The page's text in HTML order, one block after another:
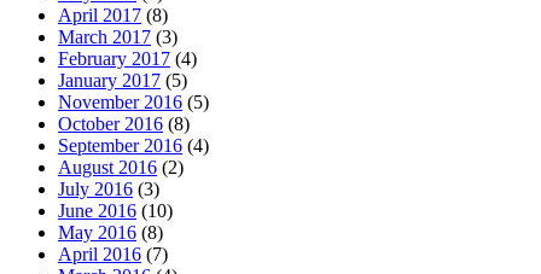
April 2017 (8)
March 2017 (3)
February 2017 (4)
January 2017 (5)
November 2016 (5)
October 2016 (8)
September 2016 (4)
August 2016 (2)
July 2016 (3)
June 2016 (10)
May 2016 (8)
April 2016 (7)